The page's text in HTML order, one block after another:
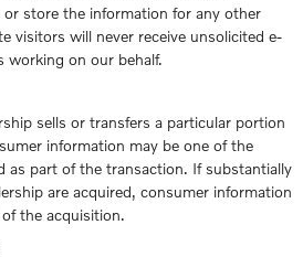
store the information for any other
visitors will never receive unsolicited e-
working on our behalf.
sells or transfers a particular portion
information may be one of the
as part of the transaction. If substantially
are acquired, consumer information
the acquisition.